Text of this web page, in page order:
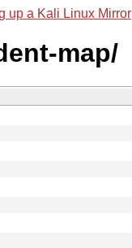
up a Kali Linux Mirror
map/